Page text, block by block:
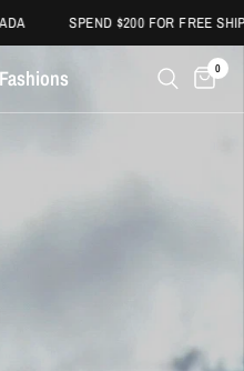
SPEND $200 FOR FREE
0